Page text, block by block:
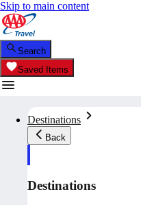
Skip to main content
Search
Saved Items
Destinations
Back
Destinations